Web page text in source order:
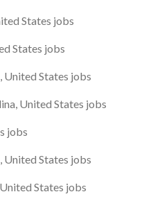
States jobs
States jobs
United States jobs
United States jobs
jobs
United States jobs
States jobs